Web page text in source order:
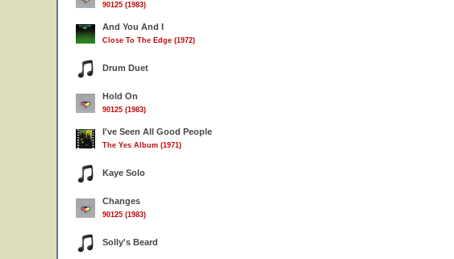
90125 (1983)
And You And I
Close To The Edge (1972)
Drum Duet
Hold On
90125 (1983)
I've Seen All Good People
The Yes Album (1971)
Kaye Solo
Changes
90125 (1983)
Solly's Beard